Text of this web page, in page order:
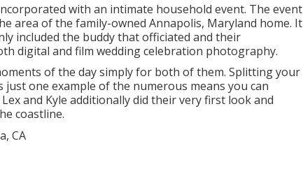
with an intimate household event. The event
area of the family-owned Annapolis, Maryland home. It
included the buddy that officiated and their
digital and film wedding celebration photography.
of the day simply for both of them. Splitting your
one example of the numerous means you can
Lex and Kyle additionally did their very first look and
coastline.